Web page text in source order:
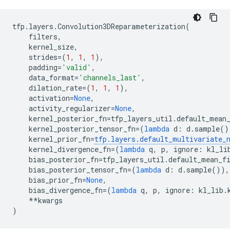
tfp . layers .Convolution3DReparameterization(
filters,
kernel_size,
strides=(1 , 1 , 1 ),
padding= 'valid' ,
data_format= 'channels_last' ,
dilation_rate=(1 , 1 , 1 ),
activation=None,
activity_regularizer=None,
kernel_posterior_fn=tfp_layers_util .
kernel_posterior_tensor_fn=(lambda d : d . sample
kernel_prior_fn=tfp . layers .
kernel_divergence_fn=(lambda q, p, ignore :
bias_posterior_fn=tfp_layers_util .
bias_posterior_tensor_fn=(lambda d : d . sample()),
bias_prior_fn=None,
bias_divergence_fn=(lambda q, p, ignore : kl_lib .
**kwargs
)